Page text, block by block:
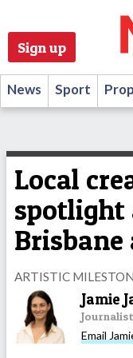
Sign up
News Sport
Local
spotlight
ARTISTIC
Jamie
Journalist
Email